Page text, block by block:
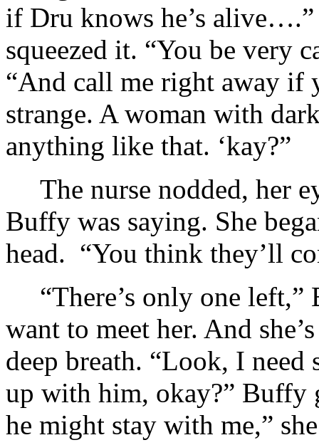
if Dru knows he’s alive….”
squeezed it. “You be very
“And call me right away if
strange. A woman with
anything like that. ‘kay?”
The nurse nodded, her
Buffy was saying. She
head. “You think they’ll
“There’s only one
want to meet her. And
deep breath. “Look, I
up with him, okay?” Buffy
he might stay with me,”